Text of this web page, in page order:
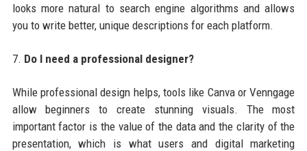
looks more natural to search engine algorithms and allows
you to write better, unique descriptions for each platform.
7. Do I need a professional designer?
While professional design helps, tools like Canva or Venngage
allow beginners to create stunning visuals. The most
important factor is the value of the data and the clarity of the
presentation, which is what users and digital marketing